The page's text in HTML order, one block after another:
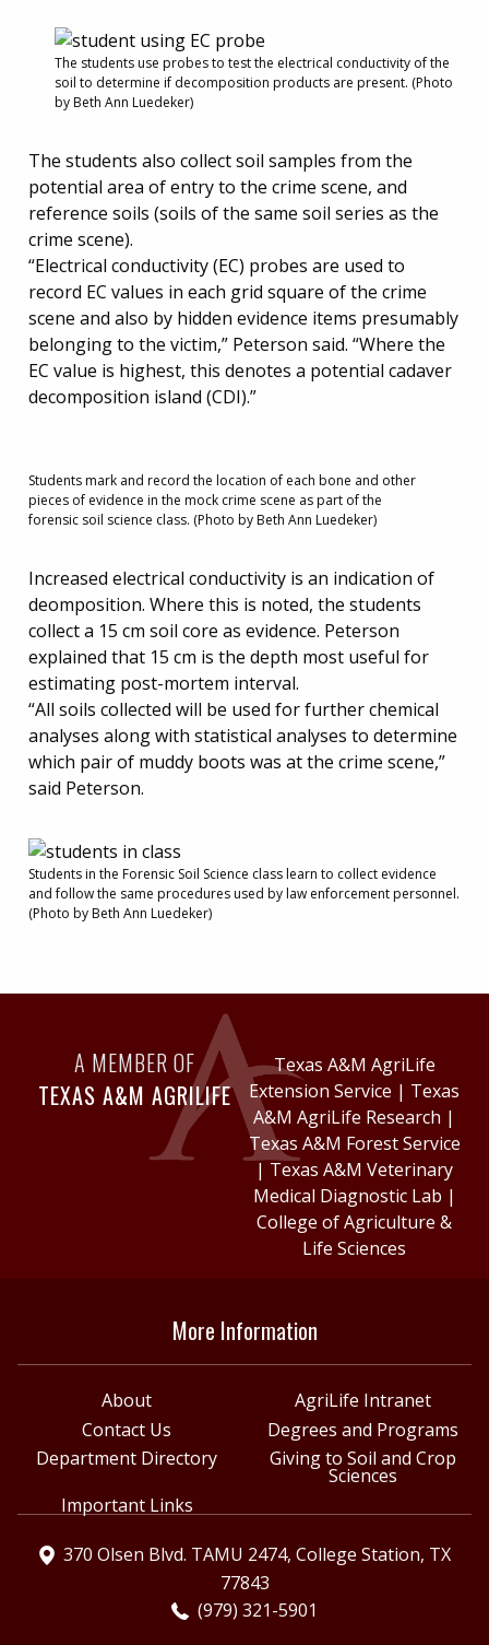
The students use probes to test the electrical conductivity of the
soil to determine if decomposition products are present. (Photo
by Beth Ann Luedeker)
The students also collect soil samples from the
potential area of entry to the crime scene, and
reference soils (soils of the same soil series as the
crime scene).
“Electrical conductivity (EC) probes are used to
record EC values in each grid square of the crime
scene and also by hidden evidence items presumably
belonging to the victim,” Peterson said. “Where the
EC value is highest, this denotes a potential cadaver
decomposition island (CDI).”
Students mark and record the location of each bone and other
pieces of evidence in the mock crime scene as part of the
forensic soil science class. (Photo by Beth Ann Luedeker)
Increased electrical conductivity is an indication of
deomposition. Where this is noted, the students
collect a 15 cm soil core as evidence. Peterson
explained that 15 cm is the depth most useful for
estimating post-mortem interval.
“All soils collected will be used for further chemical
analyses along with statistical analyses to determine
which pair of muddy boots was at the crime scene,”
said Peterson.
Students in the Forensic Soil Science class learn to collect evidence
and follow the same procedures used by law enforcement personnel.
(Photo by Beth Ann Luedeker)
A MEMBER OF
TEXAS A&M AGRILIFE
Texas A&M AgriLife
Extension Service | Texas
A&M AgriLife Research |
Texas A&M Forest Service
| Texas A&M Veterinary
Medical Diagnostic Lab |
College of Agriculture &
Life Sciences
More Information
About
AgriLife Intranet
Contact Us
Degrees and Programs
Department Directory
Giving to Soil and Crop
Sciences
Important Links
370 Olsen Blvd. TAMU 2474, College Station, TX
77843
(979) 321-5901